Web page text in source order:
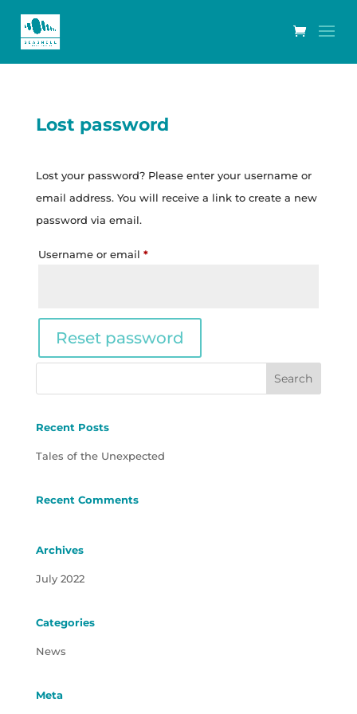
Lost password
Lost your password? Please enter your username or
email address. You will receive a link to create a new
password via email.
Username or email *Required
Reset password
Recent Posts
Tales of the Unexpected
Recent Comments
Archives
July 2022
Categories
News
Meta